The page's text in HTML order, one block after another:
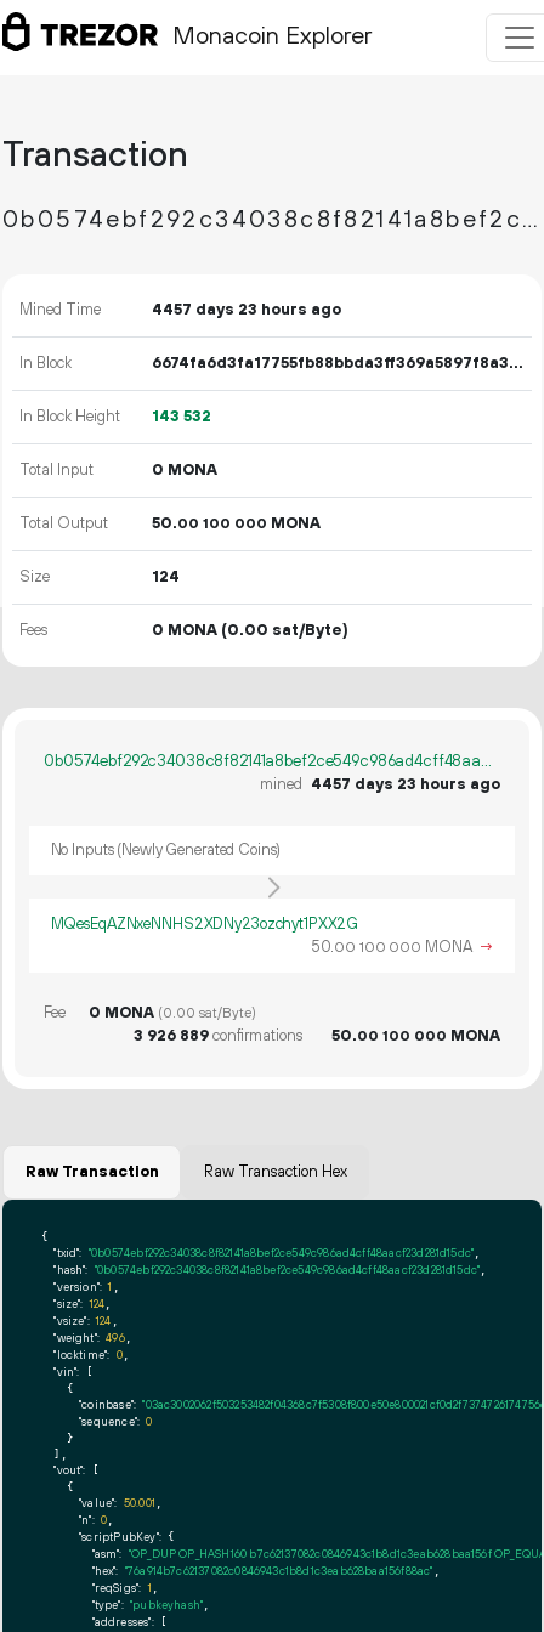
Monacoin Explorer
Transaction
0b0574ebf292c34038c8f82141a8bef2ce549c986ad4cff48aacf23d281d15dc
Mined Time 4457 days 23 hours ago
In Block 6674fa6d3fa17755fb88bbda3ff369a5897f8a3cacbf2cbbd7fafa6c6ef27504
In Block Height 143 532
Total Input 0 MONA
Total Output 50.00 100 000 MONA
Size 124
Fees 0 MONA (0.00 sat/Byte)
0b0574ebf292c34038c8f82141a8bef2ce549c986ad4cff48aacf23d281d15dc
mined
4457 days 23 hours ago
No Inputs (Newly Generated Coins)
MQesEqAZNxeNNHS2XDNy23ozchyt1PXX2G
50.00 100 000 MONA →
Fee 0 MONA (0.00 sat/Byte)
3 926 889confirmations 50.00 100 000 MONA
Raw Transaction Raw Transaction Hex
{
"txid": "0b0574ebf292c34038c8f82141a8bef2ce549c986ad4cff48aacf23d281d15dc"
"hash": "0b0574ebf292c34038c8f82141a8bef2ce549c986ad4cff48aacf23d281d15dc"
"version": 1
"size": 124
"vsize": 124
"weight": 496,
"locktime": 0,
"vin": [
    {
"coinbase":
"sequence": 0
    }
  ],
"vout": [
    {
"value": 50.001
"n": 0
"scriptPubKey": {
"asm": "OP_DUP OP_HASH160 b7c62137082c0846943c1b8d1c3eab628baa156f
"hex": "76a914b7c62137082c0846943c1b8d1c3eab628baa156f88ac"
"reqSigs": 1
"type": "pubkeyhash"
"addresses": [